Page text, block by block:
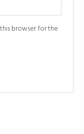
browser for the